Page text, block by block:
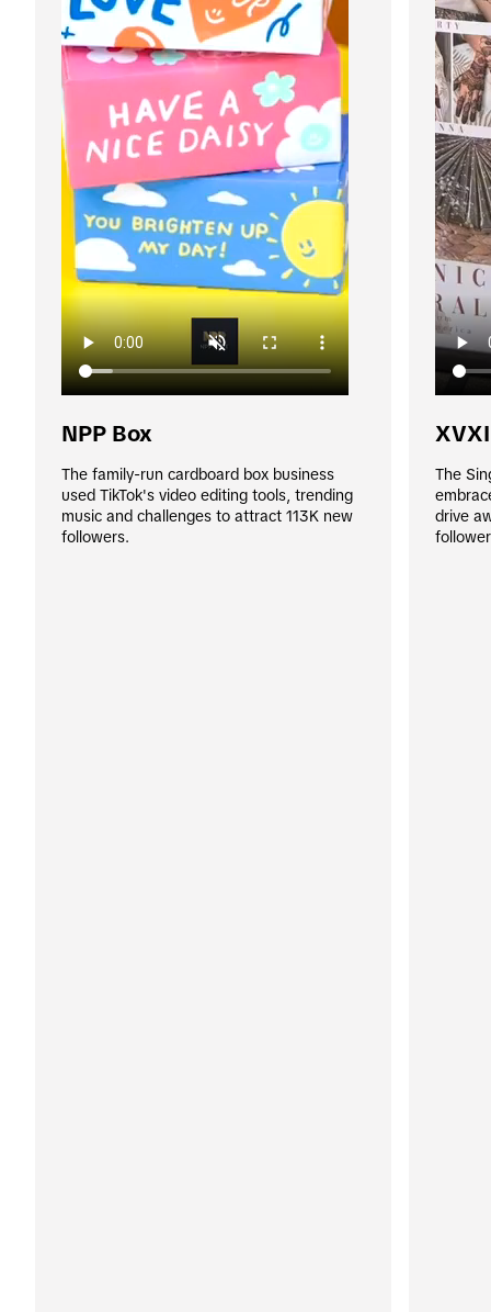
NPP Box
The family-run cardboard box business
used TikTok's video editing tools, trending
music and challenges to attract 113K new
followers.
The
drive